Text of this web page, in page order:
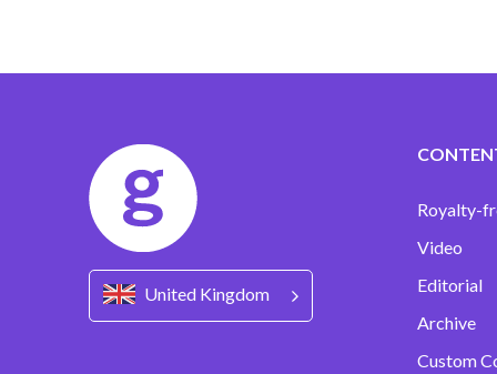
United Kingdom
Royalty-
Video
Editorial
Archive
Custom